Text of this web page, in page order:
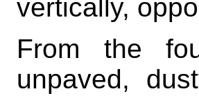
vertically,
From the
unpaved,